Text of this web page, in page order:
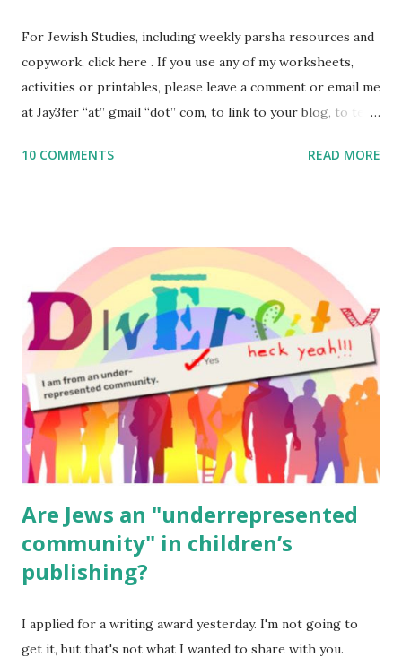
For Jewish Studies, including weekly parsha resources and
copywork, click here . If you use any of my worksheets,
activities or printables, please leave a comment or email me
at Jay3fer “at” gmail “dot” com, to link to your blog, to tell
to use them in a school, camp or co-op setting, please
read aloud – or any of my other wonderful Jewish books
for kids and families . English Worksheets & Printables:
(For Hebrew, click here ) Science : Plants, Animals, Human
Body Math Ambleside : Composers, Artists History
Geography Language & Literature Science General
Poems for Elemental Science . Original Poems written by
ME, because the ones that came with Elemental Science
were so awful....
10 COMMENTS READ MORE
Are Jews an "underrepresented
community" in children’s
publishing?
I applied for a writing award yesterday. I'm not going to
get it, but that's not what I wanted to share with you.